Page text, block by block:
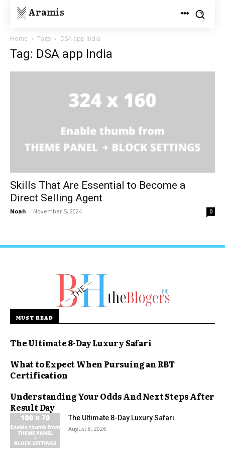
Aramis
Home Tags DSA app India
Tag: DSA app India
Skills That Are Essential to Become a
Direct Selling Agent
Noah - November 5, 2024 0
MUST READ
The Ultimate 8-Day Luxury Safari
What to Expect When Pursuing an RBT
Certification
Understanding Your Odds And Next Steps After
Result Day
The Ultimate 8-Day Luxury Safari
August 8, 2026